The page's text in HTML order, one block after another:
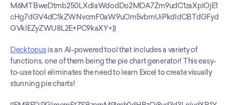
M6MTBweDtmb250LXdlaWdodDo2MDA7Zm9udC1zaXplOjE1
cHg7dGV4dC1kZWNvcmF0aW9uOm5vbmUiPkdldCBTdGFyd
GVkIEZyZWU8L2E+PC9kaXY+]]
Decktopus is an AI-powered tool that includes a variety of
functions, one of them being the pie chart generator! This easy-
to-use tool eliminates the need to learn Excel to create visually
stunning pie charts!